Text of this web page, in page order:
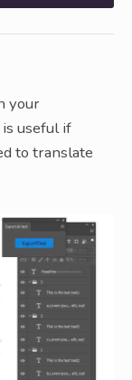
your
useful if
to translate